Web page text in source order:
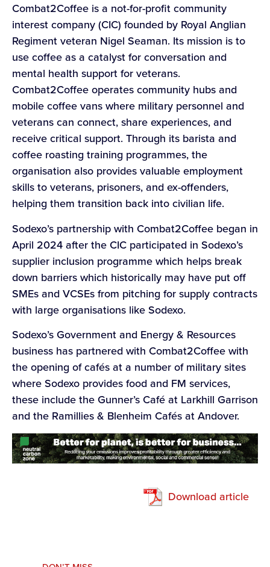
Combat2Coffee is a not-for-profit community
interest company (CIC) founded by Royal Anglian
Regiment veteran Nigel Seaman. Its mission is to
use coffee as a catalyst for conversation and
mental health support for veterans.
Combat2Coffee operates community hubs and
mobile coffee vans where military personnel and
veterans can connect, share experiences, and
receive critical support. Through its barista and
coffee roasting training programmes, the
organisation also provides valuable employment
skills to veterans, prisoners, and ex-offenders,
helping them transition back into civilian life.
Sodexo’s partnership with Combat2Coffee began in
April 2024 after the CIC participated in Sodexo’s
supplier inclusion programme which helps break
down barriers which historically may have put off
SMEs and VCSEs from pitching for supply contracts
with large organisations like Sodexo.
Sodexo’s Government and Energy & Resources
business has partnered with Combat2Coffee with
the opening of cafés at a number of military sites
where Sodexo provides food and FM services,
these include the Gunner’s Café at Larkhill Garrison
and the Ramillies & Blenheim Cafés at Andover.
Download article